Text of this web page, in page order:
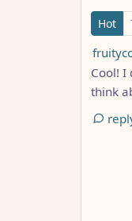
1Hot
by
Cool! I
think